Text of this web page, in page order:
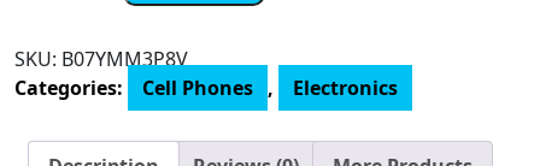
White
-
SKU: B07YMM3P8V
Categories:
Cell Phones , Electronics